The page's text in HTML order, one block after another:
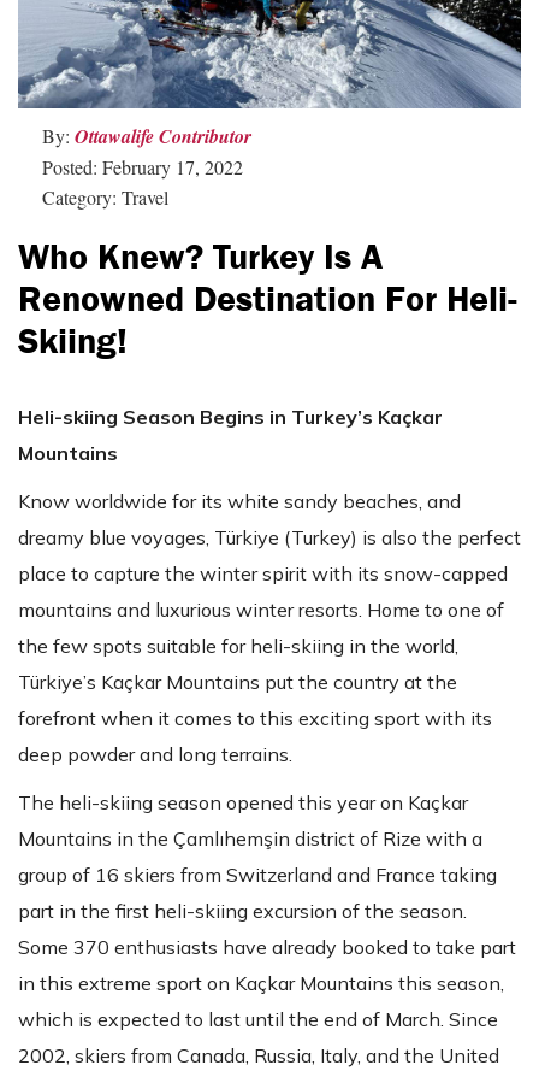
By: Ottawalife Contributor
Posted: February 17, 2022
Category: Travel
Who Knew? Turkey Is A
Renowned Destination For Heli-
Skiing!
Heli-skiing Season Begins in Turkey’s Kaçkar
Mountains
Know worldwide for its white sandy beaches, and
dreamy blue voyages, Türkiye (Turkey) is also the perfect
place to capture the winter spirit with its snow-capped
mountains and luxurious winter resorts. Home to one of
the few spots suitable for heli-skiing in the world,
Türkiye’s Kaçkar Mountains put the country at the
forefront when it comes to this exciting sport with its
deep powder and long terrains.
The heli-skiing season opened this year on Kaçkar
Mountains in the Çamlıhemşin district of Rize with a
group of 16 skiers from Switzerland and France taking
part in the first heli-skiing excursion of the season.
Some 370 enthusiasts have already booked to take part
in this extreme sport on Kaçkar Mountains this season,
which is expected to last until the end of March. Since
2002, skiers from Canada, Russia, Italy, and the United